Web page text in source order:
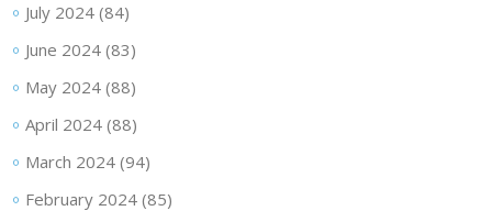
July 2024(84)
June 2024(83)
May 2024(88)
April 2024(88)
March 2024(94)
February 2024(85)